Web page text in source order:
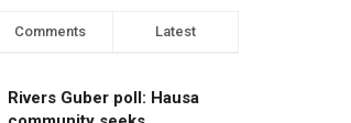
Comments Latest
Rivers Guber poll: Hausa